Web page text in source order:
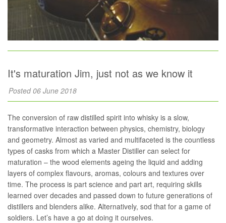
It's maturation Jim, just not as we know it
Posted 06 June 2018
The conversion of raw distilled spirit into whisky is a slow,
transformative interaction between physics, chemistry, biology
and geometry. Almost as varied and multifaceted is the countless
types of casks from which a Master Distiller can select for
maturation – the wood elements ageing the liquid and adding
layers of complex flavours, aromas, colours and textures over
time. The process is part science and part art, requiring skills
learned over decades and passed down to future generations of
distillers and blenders alike. Alternatively, sod that for a game of
soldiers. Let’s have a go at doing it ourselves.